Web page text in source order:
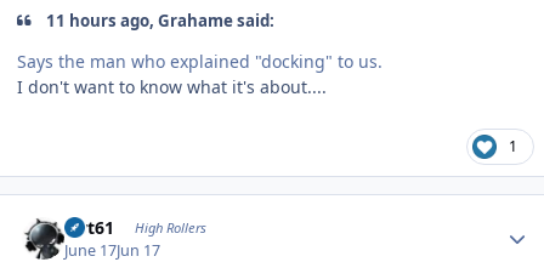
11 hours ago, Grahame said:
Says the man who explained "docking" to us.
I don't want to know what it's about....
1
swt61 High Rollers
June 17Jun 17